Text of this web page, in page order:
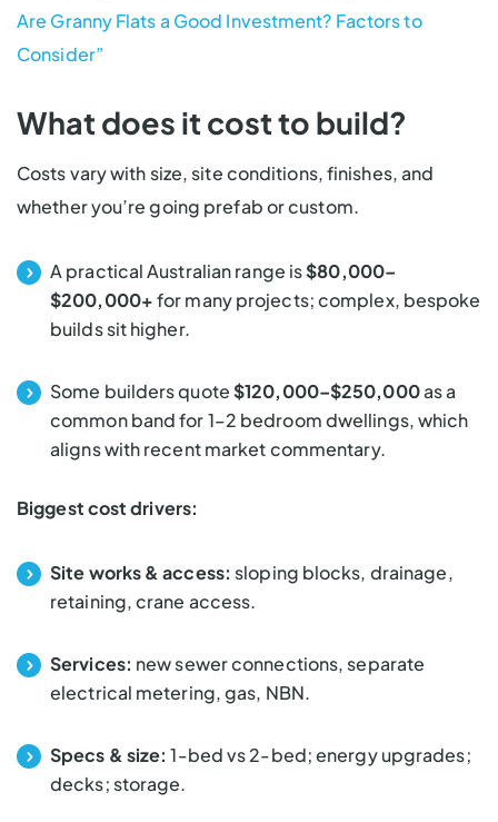
Are Granny Flats a Good Investment? Factors to
Consider”
What does it cost to build?
Costs vary with size, site conditions, finishes, and
whether you’re going prefab or custom.
A practical Australian range is$80,000–
$200,000+for many projects; complex, bespoke
builds sit higher.
Some builders quote$120,000–$250,000as a
common band for 1–2 bedroom dwellings, which
aligns with recent market commentary.
Biggest cost drivers:
Site works & access: sloping blocks, drainage,
retaining, crane access.
Services: new sewer connections, separate
electrical metering, gas, NBN.
Specs & size: 1-bed vs 2-bed; energy upgrades;
decks; storage.